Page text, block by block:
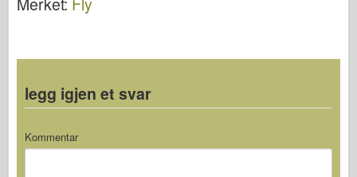
legg igjen et svar
Kommentar